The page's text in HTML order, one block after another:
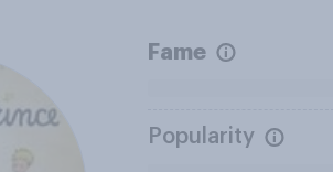
Fame
Popularity